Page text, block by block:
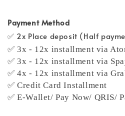
Payment Method
✅ 2x Place deposit (Half
✅ 3x - 12x installment via
✅ 3x - 12x installment via
✅ 4x - 12x installment via
✅ Credit Card Installment
✅ E-Wallet/ Pay Now/ QRIS/